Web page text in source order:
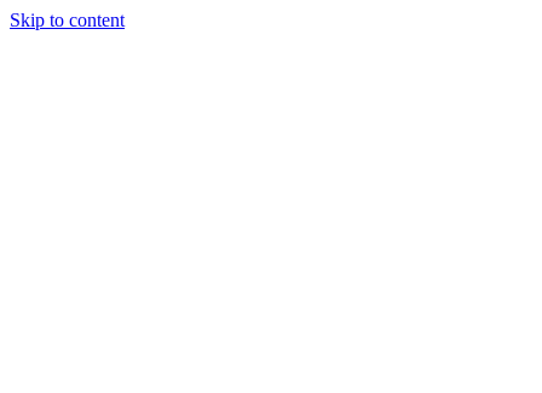
Skip to content